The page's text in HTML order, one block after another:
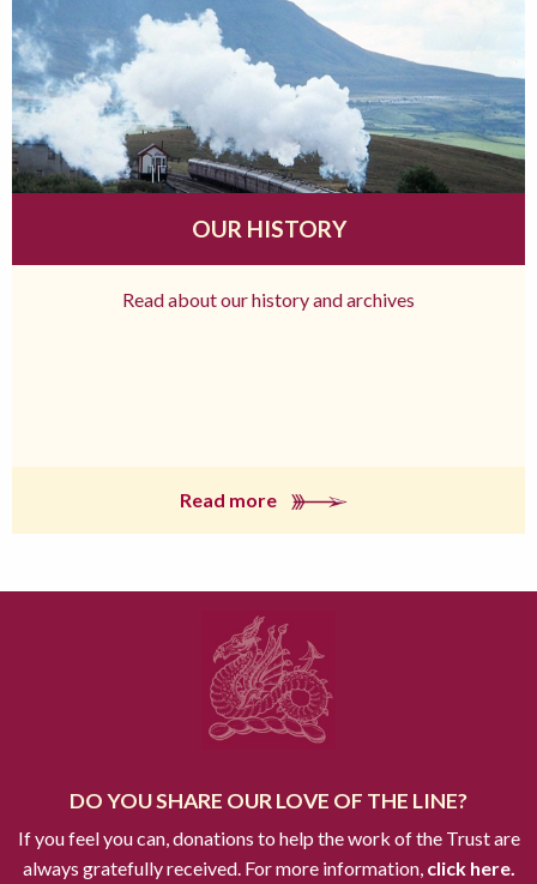
OUR HISTORY
Read about our history and archives
Read more
DO YOU SHARE OUR LOVE OF THE LINE?
If you feel you can, donations to help the work of the Trust are
always gratefully received. For more information,click here.